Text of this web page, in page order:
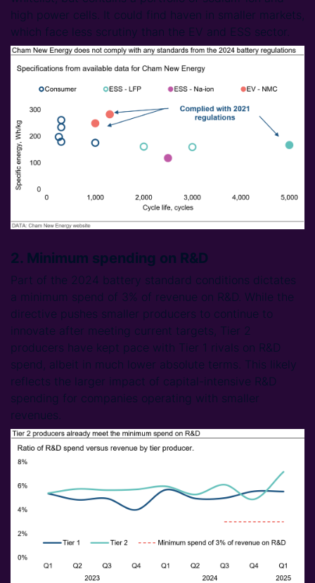
high power cells. It could find haven in smaller markets,
which face less scrutiny than the EV and ESS sector.
2. Minimum spending on R&D
Part of the 2024 battery standard conditions dictates
a minimum spend of 3% of revenue on R&D. While the
directive pushes smaller producers to continue to
innovate after meeting current targets, Tier 2
producers have kept pace with Tier 1 rivals on R&D
spend, albeit in much lower absolute terms. This likely
reflects the larger impact of capital-intensive R&D
spending for companies operating with smaller
revenues.